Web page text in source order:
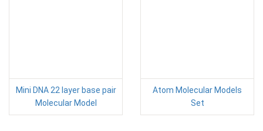
Mini DNA 22 layer base pair
Molecular Model
Atom Molecular Models
Set